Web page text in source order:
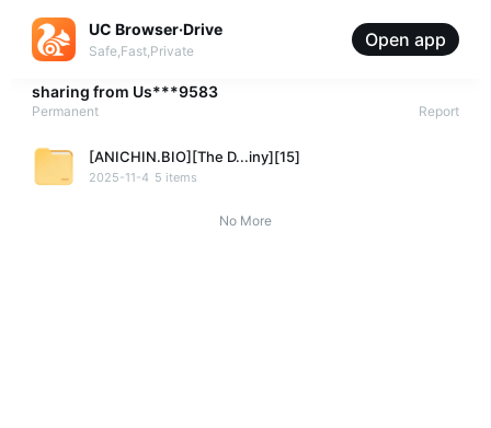
UC Browser·Drive
Safe,Fast,Private
Open app
sharing from Us***9583
Permanent Report
[ANICHIN.BIO][The D...iny][15]
2025-11-4 5 items
No More